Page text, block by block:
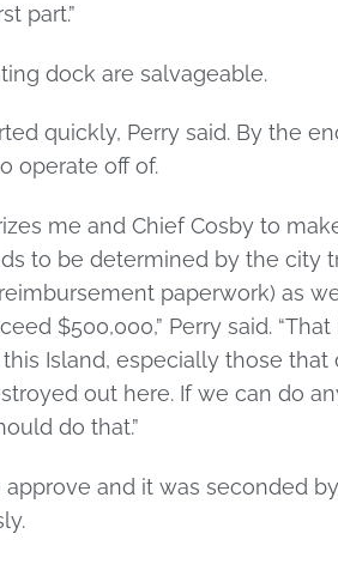
part.”
dock are salvageable.
quickly, Perry said. By the
operate off of.
me and Chief Cosby to
to be determined by the city
paperwork) as
$500,000,” Perry said. “That
Island, especially those that
out here. If we can do
do that.”
and it was seconded